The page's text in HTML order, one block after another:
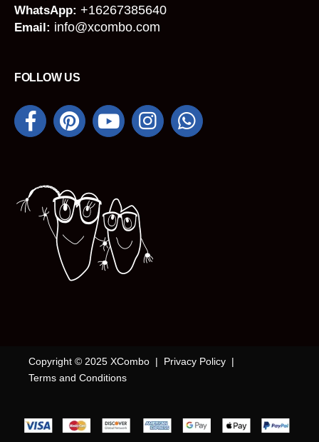
WhatsApp: +16267385640
Email: info@xcombo.com
FOLLOW US
Copyright © 2025 XCombo | Privacy Policy |
Terms and Conditions